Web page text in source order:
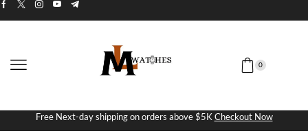
0
Free Next-day shipping on orders above $5KCheckout Now